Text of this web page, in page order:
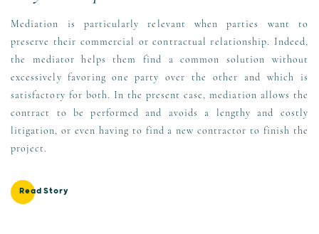
Mediation is particularly relevant when parties want to
preserve their commercial or contractual relationship. Indeed,
the mediator helps them find a common solution without
excessively favoring one party over the other and which is
satisfactory for both. In the present case, mediation allows the
contract to be performed and avoids a lengthy and costly
litigation, or even having to find a new contractor to finish the
project.
Read Story